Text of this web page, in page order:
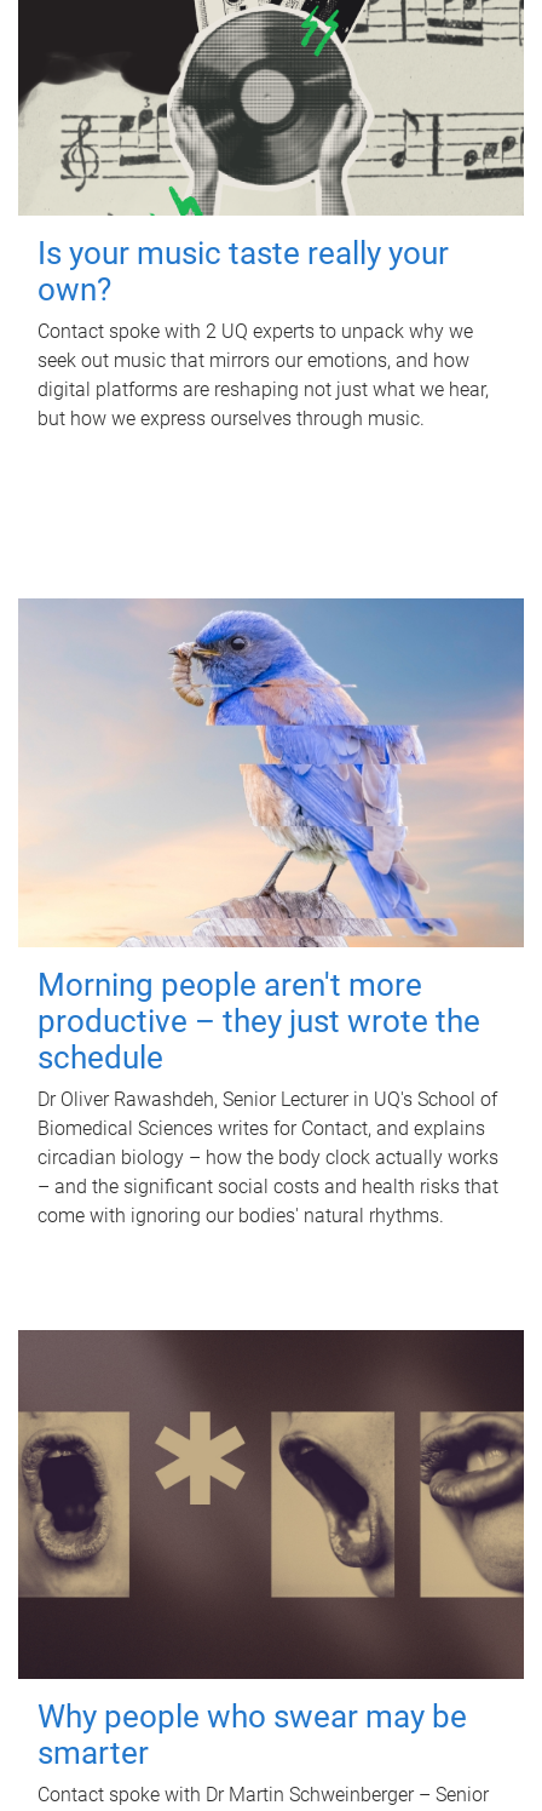
Is your music taste really your
own?
Contact spoke with 2 UQ experts to unpack why we
seek out music that mirrors our emotions, and how
digital platforms are reshaping not just what we hear,
but how we express ourselves through music.
Morning people aren't more
productive – they just wrote the
schedule
Dr Oliver Rawashdeh, Senior Lecturer in UQ's School of
Biomedical Sciences writes for Contact, and explains
circadian biology – how the body clock actually works
– and the significant social costs and health risks that
come with ignoring our bodies' natural rhythms.
Why people who swear may be
smarter
Contact spoke with Dr Martin Schweinberger – Senior